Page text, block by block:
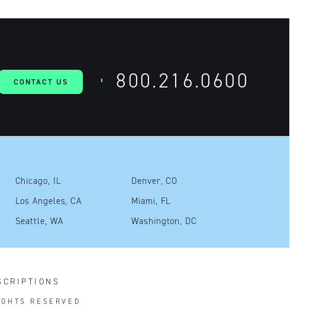
CONTACT US 800.216.0600
Chicago, IL
Denver, CO
Los Angeles, CA
Miami, FL
Seattle, WA Washington, DC
RESERVED